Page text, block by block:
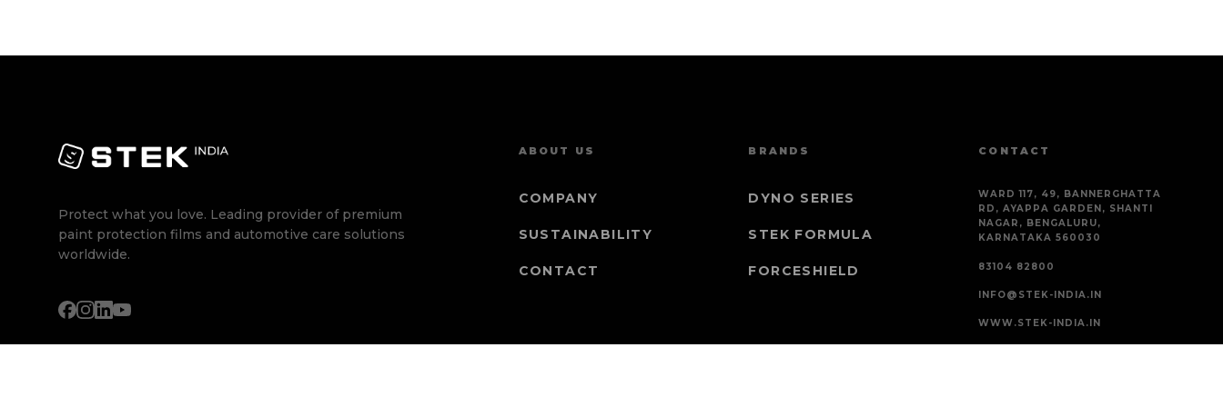
Protect what you love. Leading provider of premium
paint protection films and automotive care solutions
worldwide.
ABOUT US
COMPANY
SUSTAINABILITY
CONTACT
BRANDS
DYNO SERIES
STEK FORMULA
FORCESHIELD
CONTACT
WARD 117, 49, BANNERGHATTA
RD, AYAPPA GARDEN, SHANTI
NAGAR, BENGALURU,
KARNATAKA 560030
83104 82800
INFO@STEK-INDIA.IN
WWW.STEK-INDIA.IN